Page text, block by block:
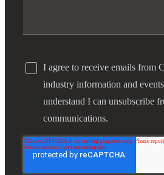
I agree to receive emails from
industry information and
understand I can unsubscribe
communications.